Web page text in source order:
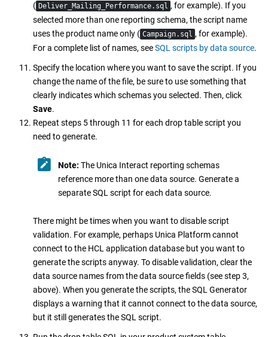
( Deliver_Mailing_Performance.sql , for example). If you
selected more than one reporting schema, the script name
uses the product name only ( Campaign.sql , for example).
For a complete list of names, seeSQL scripts by data source.
Specify the location where you want to save the script. If you
change the name of the file, be sure to use something that
clearly indicates which schemas you selected. Then, click
Save.
Repeat steps 5 through 11 for each drop table script you
need to generate.
Note: The Unica Interact reporting schemas
reference more than one data source. Generate a
separate SQL script for each data source.
There might be times when you want to disable script
validation. For example, perhaps Unica Platformcannot
connect to the HCL application database but you want to
generate the scripts anyway. To disable validation, clear the
data source names from the data source fields (see step 3,
above). When you generate the scripts, the SQL Generator
displays a warning that it cannot connect to the data source,
but it still generates the SQL script.